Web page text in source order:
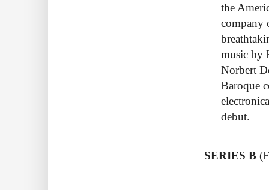
the
company
music by
Norbert
Baroque
debut.
SERIES B